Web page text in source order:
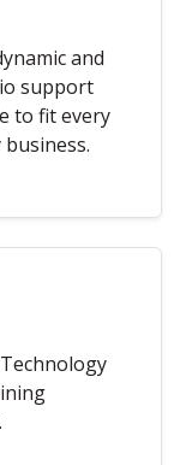
and
support
to fit every